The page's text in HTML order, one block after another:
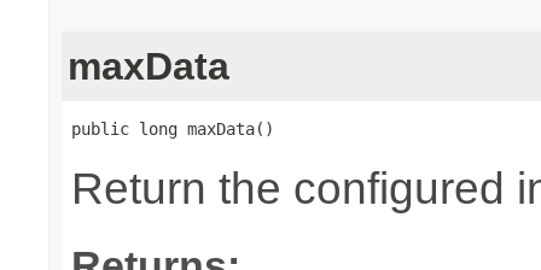
maxData
public long maxData()
Return the configured